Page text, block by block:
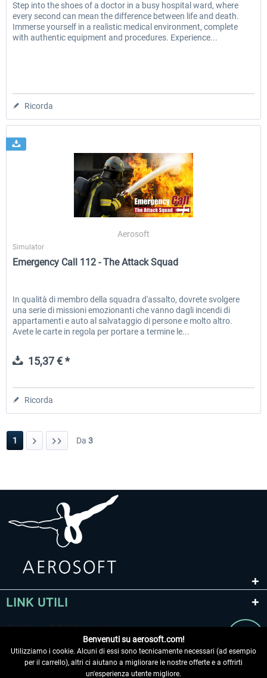
Step into the shoes of a doctor in a busy hospital ward, where
every second can mean the difference between life and death.
Immerse yourself in a realistic medical environment, complete
with authentic equipment and procedures. Experience...
Ricorda
Aerosoft
Simulator
Emergency Call 112 - The Attack Squad
In qualità di membro della squadra d'assalto, dovrete svolgere
una serie di missioni emozionanti che vanno dagli incendi di
appartamenti e auto al salvataggio di persone e molto altro.
Avete le carte in regola per portare a termine le...
15,37 € *
Ricorda
1 Da 3
LINK UTILI
Benvenuti su aerosoft.com!
Utilizziamo i cookie. Alcuni di essi sono tecnicamente necessari (ad esempio
per il carrello), altri ci aiutano a migliorare le nostre offerte e a offrirti
un'esperienza utente migliore.